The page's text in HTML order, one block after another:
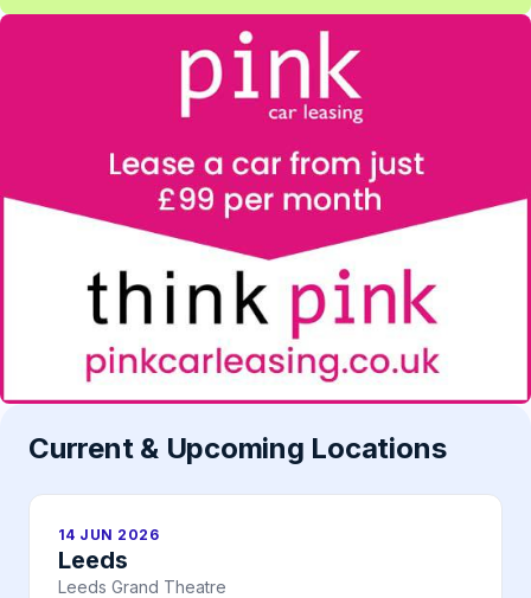
Current & Upcoming Locations
14 JUN 2026
Leeds
Leeds Grand Theatre